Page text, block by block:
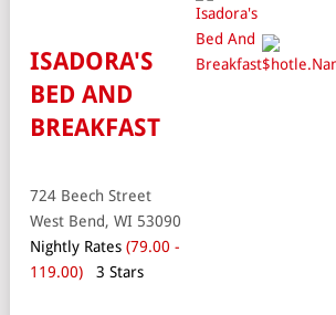
ISADORA'S
BED AND
BREAKFAST
724 Beech Street
West Bend, WI 53090
Nightly Rates (79.00 -
119.00)
3 Stars